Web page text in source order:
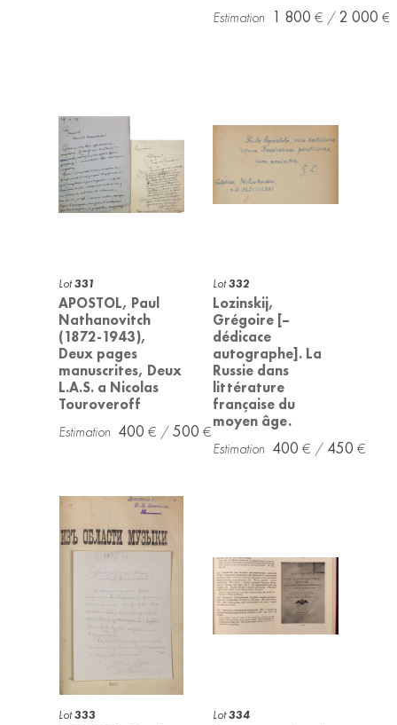
1 800 2 000
Lot331
APOSTOL, Paul
Nathanovitch
(1872-1943),
Deux pages
manuscrites, Deux
L.A.S. a Nicolas
Touroveroff
400 500
Lot332
Lozinskij,
Grégoire [–
dédicace
autographe]. La
Russie dans
littérature
française du
moyen âge.
400 450
Lot333 Lot334